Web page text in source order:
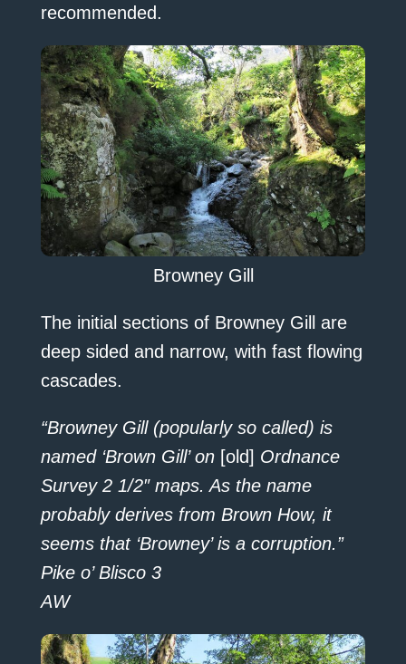
recommended.
Browney Gill
The initial sections of Browney Gill are
deep sided and narrow, with fast flowing
cascades.
“Browney Gill (popularly so called) is
named ‘Brown Gill’ on [old] Ordnance
Survey 2 1/2″ maps. As the name
probably derives from Brown How, it
seems that ‘Browney’ is a corruption.”
Pike o’ Blisco 3
AW